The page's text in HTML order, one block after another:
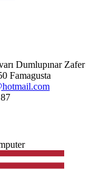
Dumlupınar
Famagust​a